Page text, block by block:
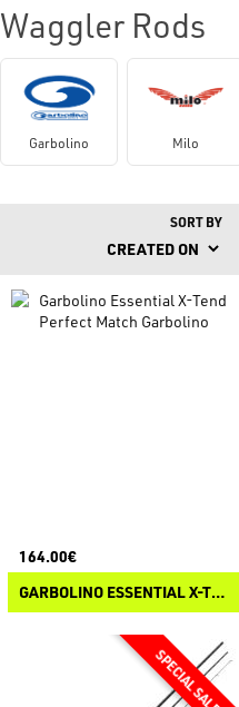
Waggler Rods
Garbolino Milo
SORT BY
164.00€
GARBOLINO ESSENTIAL X-TEND PERFECT MATCH